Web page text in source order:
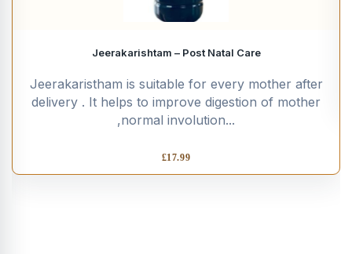
Jeerakarishtam – Post Natal Care
Jeerakaristham is suitable for every mother after
delivery . It helps to improve digestion of mother
,normal involution...
£17.99